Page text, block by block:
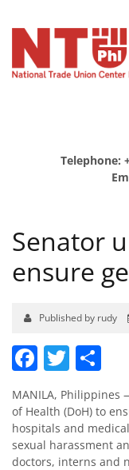
Telephone:
Senator
ensure
Published by rudy
MANILA, Philippines
of Health (DoH) to
hospitals and
sexual harassment
doctors, interns and